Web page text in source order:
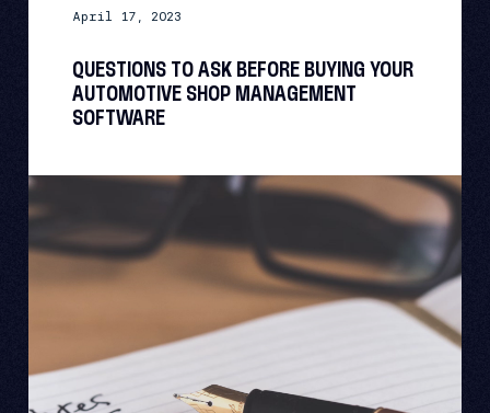
April 17, 2023
QUESTIONS TO ASK BEFORE BUYING YOUR
AUTOMOTIVE SHOP MANAGEMENT
SOFTWARE